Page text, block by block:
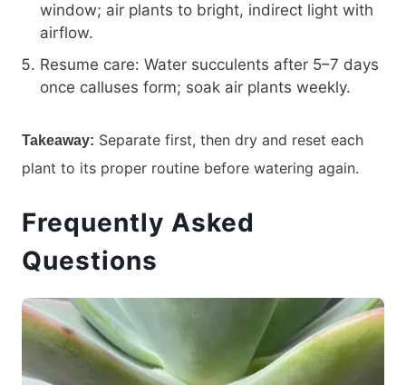
window; air plants to bright, indirect light with
airflow.
Resume care: Water succulents after 5–7 days
once calluses form; soak air plants weekly.
Takeaway: Separate first, then dry and reset each
plant to its proper routine before watering again.
Frequently Asked
Questions